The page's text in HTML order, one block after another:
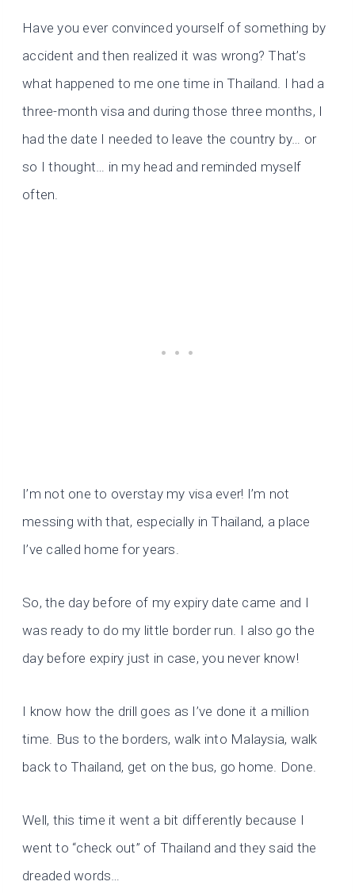
Have you ever convinced yourself of something by
accident and then realized it was wrong? That’s
what happened to me one time in Thailand. I had a
three-month visa and during those three months, I
had the date I needed to leave the country by… or
so I thought… in my head and reminded myself
often.
I’m not one to overstay my visa ever! I’m not
messing with that, especially in Thailand, a place
I’ve called home for years.
So, the day before of my expiry date came and I
was ready to do my little border run. I also go the
day before expiry just in case, you never know!
I know how the drill goes as I’ve done it a million
time. Bus to the borders, walk into Malaysia, walk
back to Thailand, get on the bus, go home. Done.
Well, this time it went a bit differently because I
went to “check out” of Thailand and they said the
dreaded words…